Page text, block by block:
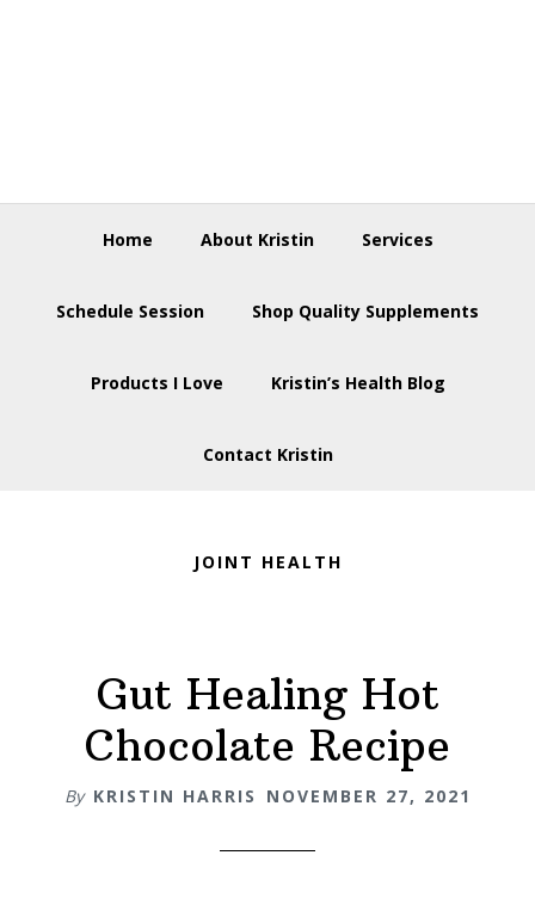
Home About Kristin Services
Schedule Session Shop Quality Supplements
Products I Love Kristin’s Health Blog
Contact Kristin
JOINT HEALTH
Gut Healing Hot
Chocolate Recipe
By KRISTIN HARRIS NOVEMBER 27, 2021